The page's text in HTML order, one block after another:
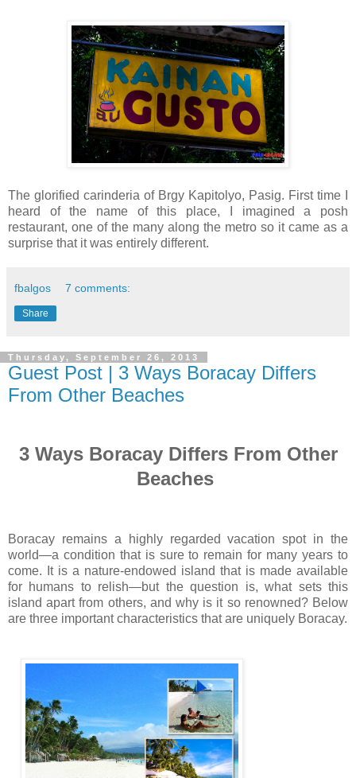
The glorified carinderia of Brgy Kapitolyo, Pasig. First time I
heard of the name of this place, I imagined a posh
restaurant, one of the many along the metro so it came as a
surprise that it was entirely different.
fbalgos 7 comments:
Share
Thursday, September 26, 2013
Guest Post | 3 Ways Boracay Differs
From Other Beaches
3 Ways Boracay Differs From Other
Beaches
Boracay remains a highly regarded vacation spot in the
world—a condition that is sure to remain for many years to
come. It is a nature-endowed island that is made available
for humans to relish—but the question is, what sets this
island apart from others, and why is it so renowned? Below
are three important characteristics that are uniquely Boracay.